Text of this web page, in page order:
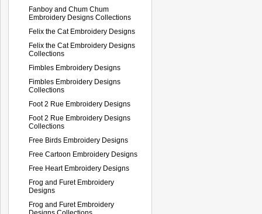
Fanboy and Chum Chum
Embroidery Designs Collections
Felix the Cat Embroidery Designs
Felix the Cat Embroidery Designs
Collections
Fimbles Embroidery Designs
Fimbles Embroidery Designs
Collections
Foot 2 Rue Embroidery Designs
Foot 2 Rue Embroidery Designs
Collections
Free Birds Embroidery Designs
Free Cartoon Embroidery Designs
Free Heart Embroidery Designs
Frog and Furet Embroidery
Designs
Frog and Furet Embroidery